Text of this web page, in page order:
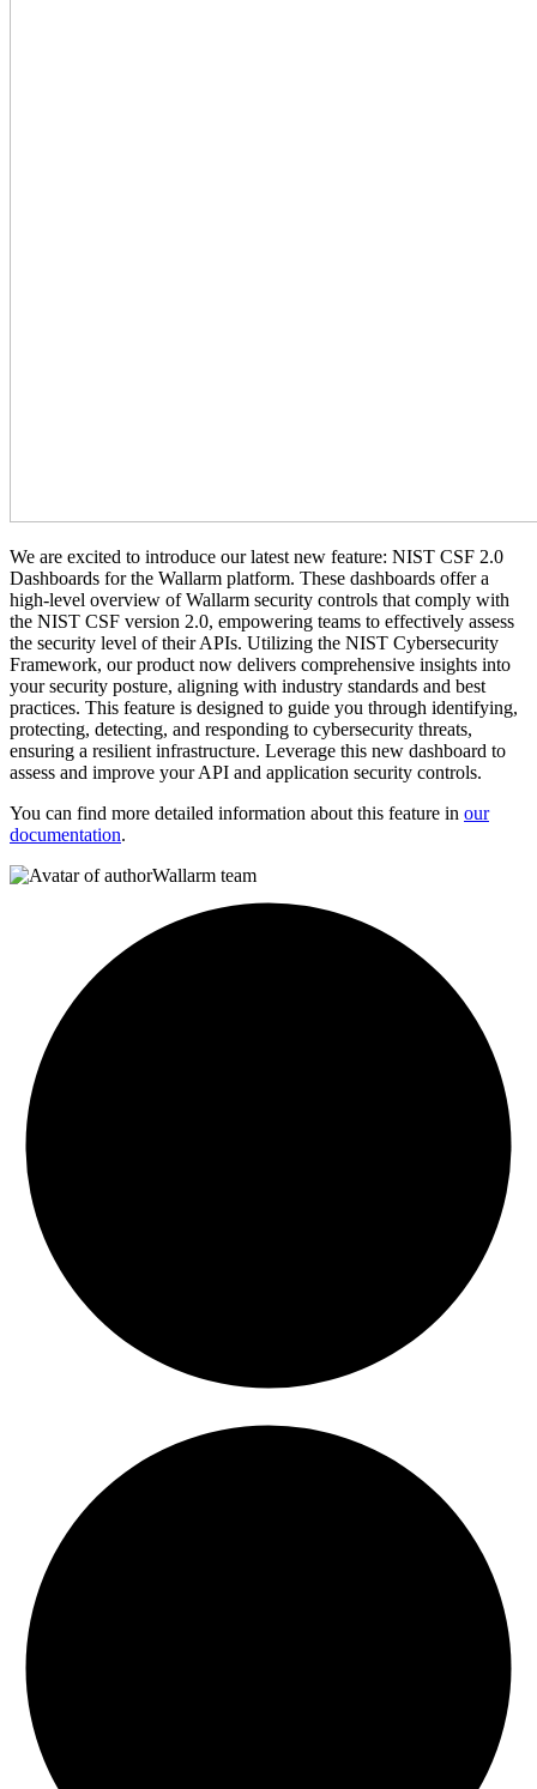
We are excited to introduce our latest new feature: NIST CSF 2.0
Dashboards for the Wallarm platform. These dashboards offer a
high-level overview of Wallarm security controls that comply with
the NIST CSF version 2.0, empowering teams to effectively assess
the security level of their APIs. Utilizing the NIST Cybersecurity
Framework, our product now delivers comprehensive insights into
your security posture, aligning with industry standards and best
practices. This feature is designed to guide you through identifying,
protecting, detecting, and responding to cybersecurity threats,
ensuring a resilient infrastructure. Leverage this new dashboard to
assess and improve your API and application security controls.
You can find more detailed information about this feature in our
documentation.
Wallarm team